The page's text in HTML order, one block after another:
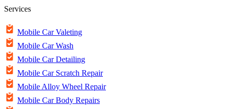
Services
Mobile Car Valeting
Mobile Car Wash
Mobile Car Detailing
Mobile Car Scratch Repair
Mobile Alloy Wheel Repair
Mobile Car Body Repairs